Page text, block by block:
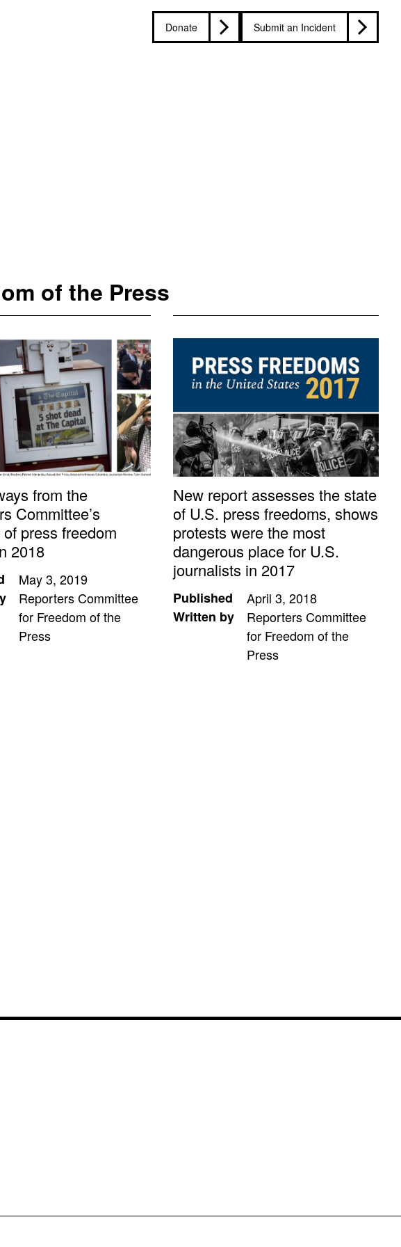
Donate Submit an Incident
of the Press
from the
Committee’s
press freedom
2018
May 3, 2019
Reporters Committee
for Freedom of the
Press
New report assesses the state
of U.S. press freedoms, shows
protests were the most
dangerous place for U.S.
journalists in 2017
Published
April 3, 2018
Written by
Reporters Committee
for Freedom of the
Press